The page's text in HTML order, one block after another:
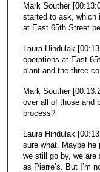
Mark Souther
started to ask, which
at East 65th Street
Laura Hindulak
operations at East
plant and the three
Mark Souther
over all of those and
process?
Laura Hindulak
sure what. Maybe he
we still go by, we are
as Pierre’s. But I’m